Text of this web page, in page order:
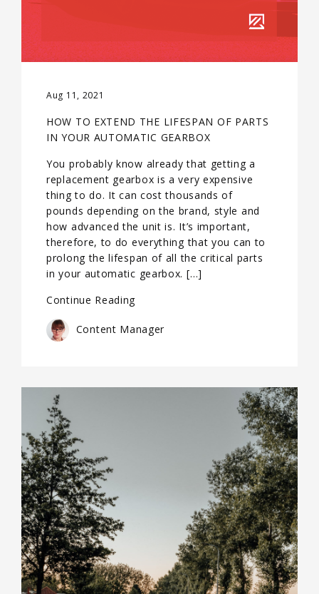
Aug 11, 2021
HOW TO EXTEND THE LIFESPAN OF PARTS
IN YOUR AUTOMATIC GEARBOX
You probably know already that getting a
replacement gearbox is a very expensive
thing to do. It can cost thousands of
pounds depending on the brand, style and
how advanced the unit is. It’s important,
therefore, to do everything that you can to
prolong the lifespan of all the critical parts
in your automatic gearbox. […]
Continue Reading
Content Manager